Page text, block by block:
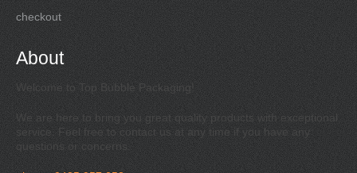
checkout
About
Welcome to Top Bubble Packaging!
We are here to bring you great quality products with exceptional
service. Feel free to contact us at any time if you have any
questions or concerns.